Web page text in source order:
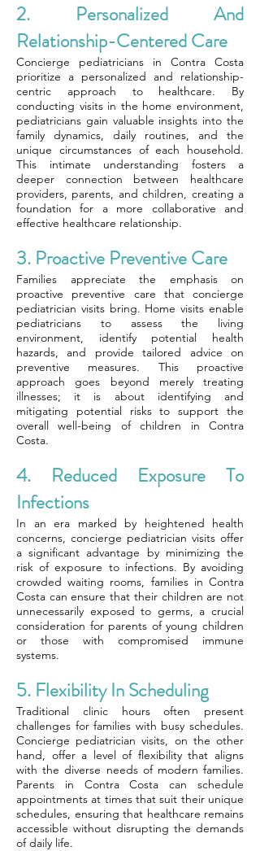
2. Personalized And
Relationship-Centered Care
Concierge pediatricians in Contra Costa
prioritize a personalized and relationship-
centric approach to healthcare. By
conducting visits in the home environment,
pediatricians gain valuable insights into the
family dynamics, daily routines, and the
unique circumstances of each household.
This intimate understanding fosters a
deeper connection between healthcare
providers, parents, and children, creating a
foundation for a more collaborative and
effective healthcare relationship.
3. Proactive Preventive Care
Families appreciate the emphasis on
proactive preventive care that concierge
pediatrician visits bring. Home visits enable
pediatricians to assess the living
environment, identify potential health
hazards, and provide tailored advice on
preventive measures. This proactive
approach goes beyond merely treating
illnesses; it is about identifying and
mitigating potential risks to support the
overall well-being of children in Contra
Costa.
4. Reduced Exposure To
Infections
In an era marked by heightened health
concerns, concierge pediatrician visits offer
a significant advantage by minimizing the
risk of exposure to infections. By avoiding
crowded waiting rooms, families in Contra
Costa can ensure that their children are not
unnecessarily exposed to germs, a crucial
consideration for parents of young children
or those with compromised immune
systems.
5. Flexibility In Scheduling
Traditional clinic hours often present
challenges for families with busy schedules.
Concierge pediatrician visits, on the other
hand, offer a level of flexibility that aligns
with the diverse needs of modern families.
Parents in Contra Costa can schedule
appointments at times that suit their unique
schedules, ensuring that healthcare remains
accessible without disrupting the demands
of daily life.